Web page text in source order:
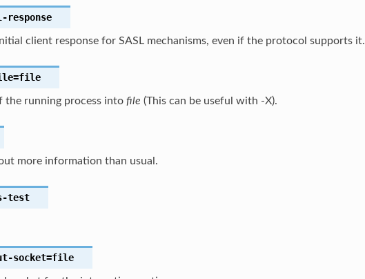
client response for SASL mechanisms, even if the protocol supports it.
=file
the running process into file (This can be useful with -X).
more information than usual.
test
socket=file